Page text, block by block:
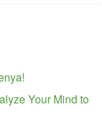
Your Mind to